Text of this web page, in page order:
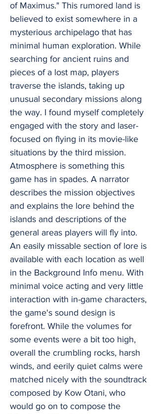
of Maximus." This rumored land is
believed to exist somewhere in a
mysterious archipelago that has
minimal human exploration. While
searching for ancient ruins and
pieces of a lost map, players
traverse the islands, taking up
unusual secondary missions along
the way. I found myself completely
engaged with the story and laser-
focused on flying in its movie-like
situations by the third mission.
Atmosphere is something this
game has in spades. A narrator
describes the mission objectives
and explains the lore behind the
islands and descriptions of the
general areas players will fly into.
An easily missable section of lore is
available with each location as well
in the Background Info menu. With
minimal voice acting and very little
interaction with in-game characters,
the game's sound design is
forefront. While the volumes for
some events were a bit too high,
overall the crumbling rocks, harsh
winds, and eerily quiet calms were
matched nicely with the soundtrack
composed by Kow Otani, who
would go on to compose the